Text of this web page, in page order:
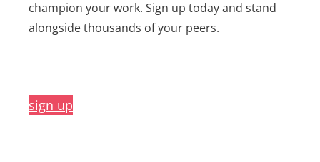
champion your work. Sign up today and stand
alongside thousands of your peers.
sign up